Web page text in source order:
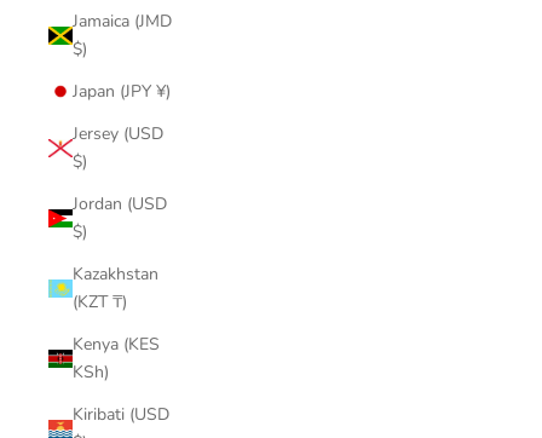
Jamaica (JMD
$)
Japan (JPY ¥)
Jersey (USD
$)
Jordan (USD
$)
Kazakhstan
(KZT ₸)
Kenya (KES
KSh)
Kiribati (USD